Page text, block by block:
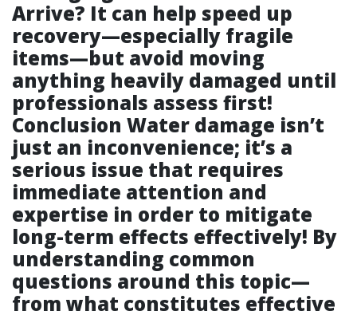
Arrive? It can help speed up
recovery—especially fragile
items—but avoid moving
anything heavily damaged until
professionals assess first!
Conclusion Water damage isn’t
just an inconvenience; it’s a
serious issue that requires
immediate attention and
expertise in order to mitigate
long-term effects effectively! By
understanding common
questions around this topic—
from what constitutes effective